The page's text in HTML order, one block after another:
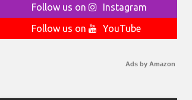
Follow us on
Instagram
Follow us on
YouTube
Ads by Amazon